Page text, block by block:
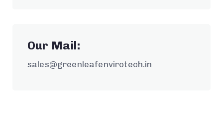
Our Mail:
sales@greenleafenvirotech.in